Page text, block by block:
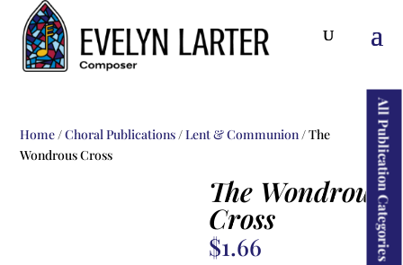
All Publication Categories
Home/Choral Publications/Lent & Communion/ The
Wondrous Cross
The Wondrous
Cross
$1.66